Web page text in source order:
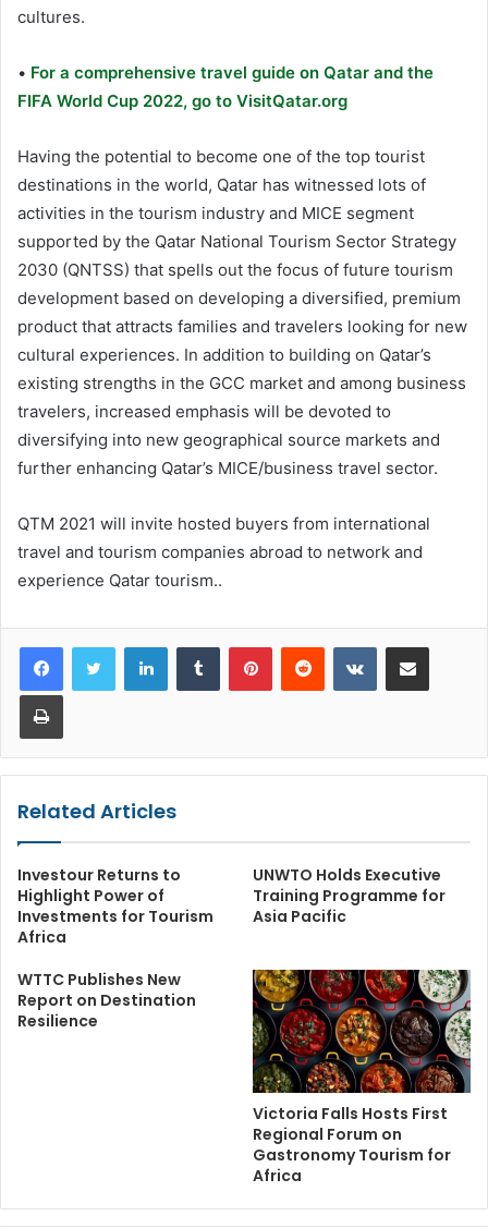
cultures.
• For a comprehensive travel guide on Qatar and the
FIFA World Cup 2022, go to VisitQatar.org
Having the potential to become one of the top tourist
destinations in the world, Qatar has witnessed lots of
activities in the tourism industry and MICE segment
supported by the Qatar National Tourism Sector Strategy
2030 (QNTSS) that spells out the focus of future tourism
development based on developing a diversified, premium
product that attracts families and travelers looking for new
cultural experiences. In addition to building on Qatar’s
existing strengths in the GCC market and among business
travelers, increased emphasis will be devoted to
diversifying into new geographical source markets and
further enhancing Qatar’s MICE/business travel sector.
QTM 2021 will invite hosted buyers from international
travel and tourism companies abroad to network and
experience Qatar tourism..
LinkedInTumblr PinterestReddit VKontakteShare via Email
Print
Related Articles
Investour Returns to
Highlight Power of
Investments for Tourism
Africa
UNWTO Holds Executive
Training Programme for
Asia Pacific
WTTC Publishes New
Report on Destination
Resilience
Victoria Falls Hosts First
Regional Forum on
Gastronomy Tourism for
Africa